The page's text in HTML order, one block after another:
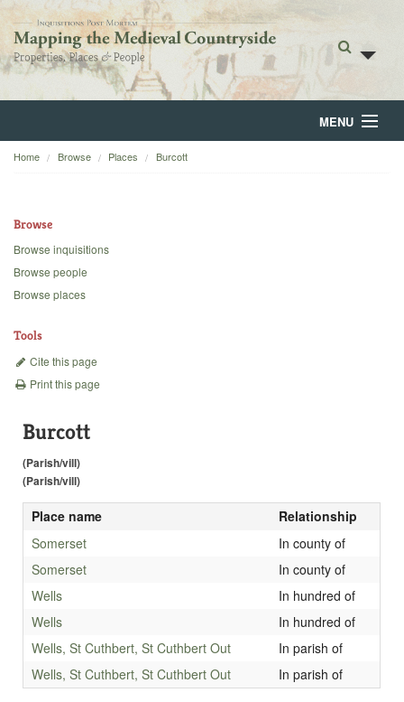
MENU
Home
Backgrounds
Home Browse Places Burcott
Browse
Browse inquisitions
Browse people
Browse places
Tools
Cite this page
Print this page
Burcott
(Parish/vill)
(Parish/vill)
Place name
Relationship
Somerset
In county of
Somerset
In county of
Wells
In hundred of
Wells
In hundred of
Wells, St Cuthbert, St Cuthbert Out
In parish of
Wells, St Cuthbert, St Cuthbert Out
In parish of